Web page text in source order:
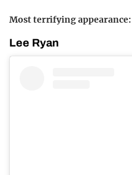
Most terrifying appearance:
Lee Ryan